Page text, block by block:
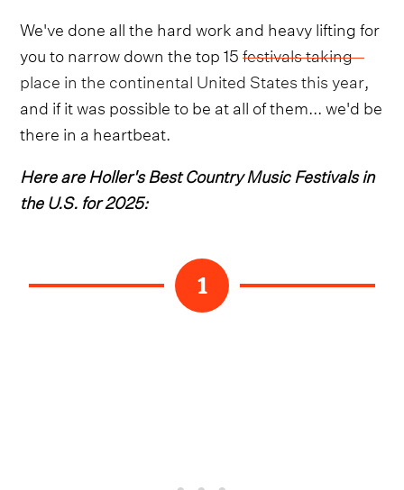
We've done all the hard work and heavy lifting for
you to narrow down the top 15festivals taking
place in the continental United States this year,
and if it was possible to be at all of them... we'd be
there in a heartbeat.
Here are Holler's Best Country Music Festivals in
the U.S. for 2025:
1